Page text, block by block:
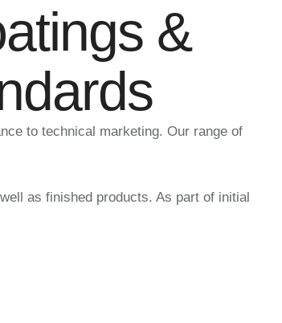
&
to technical marketing. Our range of
as finished products. As part of initial